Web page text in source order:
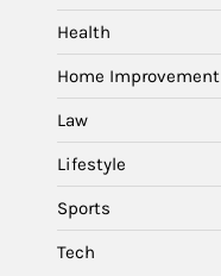
Health
Home Improvement
Law
Lifestyle
Sports
Tech